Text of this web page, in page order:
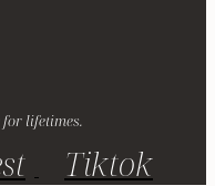
for lifetimes.
Tiktok